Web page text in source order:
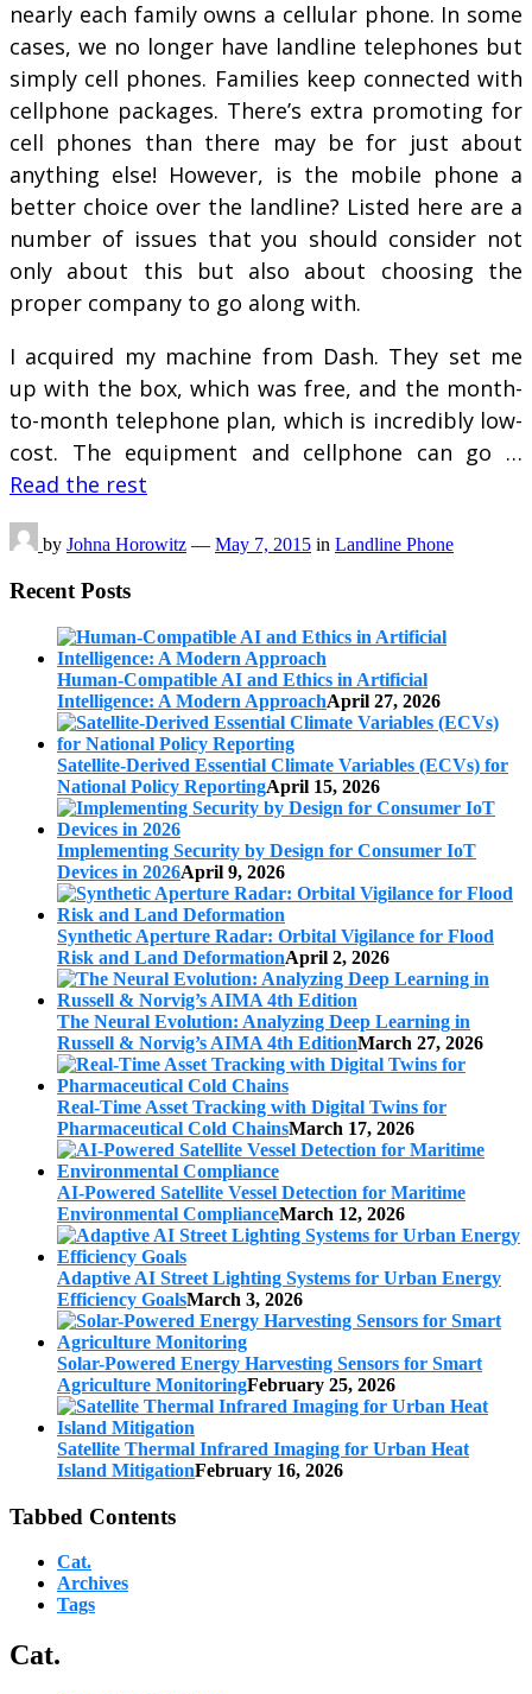
nearly each family owns a cellular phone. In some
cases, we no longer have landline telephones but
simply cell phones. Families keep connected with
cellphone packages. There’s extra promoting for
cell phones than there may be for just about
anything else! However, is the mobile phone a
better choice over the landline? Listed here are a
number of issues that you should consider not
only about this but also about choosing the
proper company to go along with.
I acquired my machine from Dash. They set me
up with the box, which was free, and the month-
to-month telephone plan, which is incredibly low-
cost. The equipment and cellphone can go …
Read the rest
by Johna Horowitz — May 7, 2015 in Landline Phone
Recent Posts
Human-Compatible AI and Ethics in Artificial
Intelligence: A Modern ApproachApril 27, 2026
Satellite-Derived Essential Climate Variables (ECVs) for
National Policy ReportingApril 15, 2026
Implementing Security by Design for Consumer IoT
Devices in 2026April 9, 2026
Synthetic Aperture Radar: Orbital Vigilance for Flood
Risk and Land DeformationApril 2, 2026
The Neural Evolution: Analyzing Deep Learning in
Russell & Norvig’s AIMA 4th EditionMarch 27, 2026
Real-Time Asset Tracking with Digital Twins for
Pharmaceutical Cold ChainsMarch 17, 2026
AI-Powered Satellite Vessel Detection for Maritime
Environmental ComplianceMarch 12, 2026
Adaptive AI Street Lighting Systems for Urban Energy
Efficiency GoalsMarch 3, 2026
Solar-Powered Energy Harvesting Sensors for Smart
Agriculture MonitoringFebruary 25, 2026
Satellite Thermal Infrared Imaging for Urban Heat
Island MitigationFebruary 16, 2026
Tabbed Contents
Cat.
Archives
Tags
Cat.